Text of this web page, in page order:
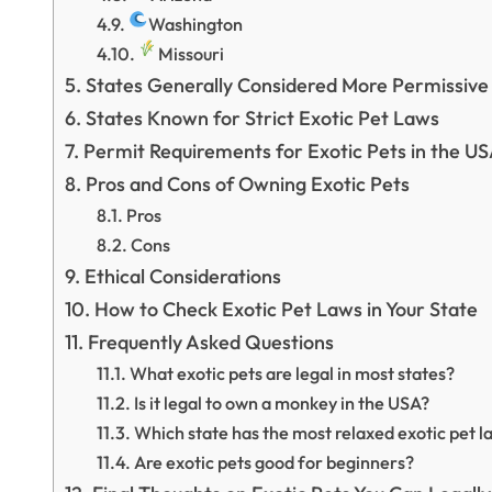
Washington
Missouri
States Generally Considered More Permissive
States Known for Strict Exotic Pet Laws
Permit Requirements for Exotic Pets in the
Pros and Cons of Owning Exotic Pets
Pros
Cons
Ethical Considerations
How to Check Exotic Pet Laws in Your State
Frequently Asked Questions
What exotic pets are legal in most states?
Is it legal to own a monkey in the USA?
Which state has the most relaxed exotic pet
Are exotic pets good for beginners?